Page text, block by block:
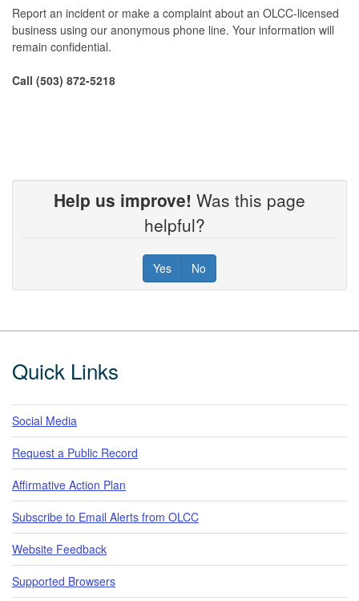
Report an incident or make a complaint about an OLCC-licensed
business using our anonymous phone line. Your information will
remain confidential.
Call (503) 872-5218
Help us improve! Was this page
helpful?
Yes No
Footer
Quick Links
Social Media
Request a Public Record
Affirmative Action Plan
Subscribe to Email Alerts from OLCC
Website Feedback
Supported Browsers